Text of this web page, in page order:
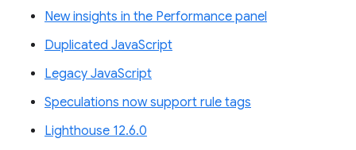
New insights in the Performance panel
Duplicated JavaScript
Legacy JavaScript
Speculations now support rule tags
Lighthouse 12.6.0